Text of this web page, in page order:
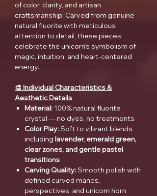
of color, clarity, and artisan
craftsmanship. Carved from genuine
natural fluorite with meticulous
attention to detail, these pieces
celebrate the unicorn’s symbolism of
magic, intuition, and heart-centered
energy.
🎨 Individual Characteristics &
Aesthetic Details
Material: 100% natural fluorite
crystal — no dyes, no treatments
Color Play:Soft to vibrant blends
including lavender, emerald green,
clear zones, and gentle pastel
transitions
Carving Quality:Smooth polish with
defined curved manes,
perspectives, and unicorn horn